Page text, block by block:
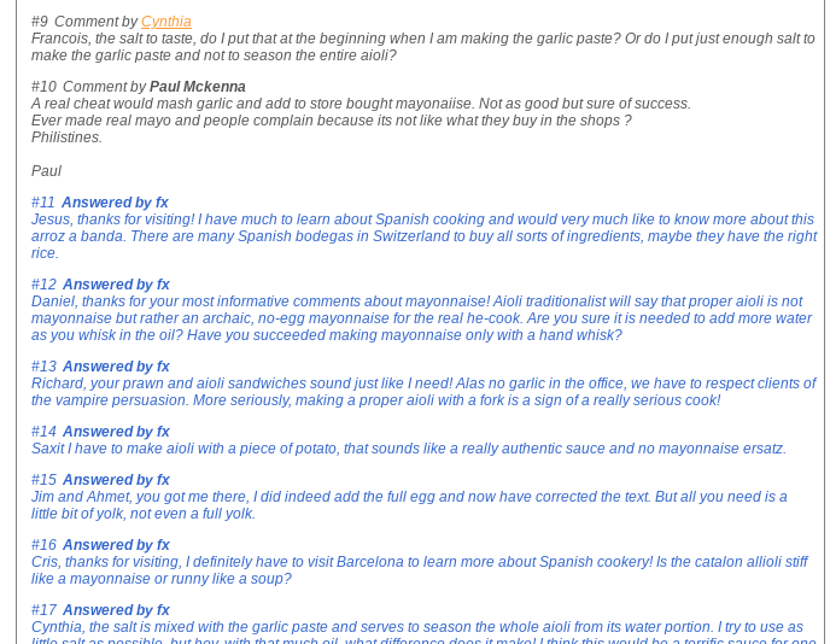
#9 Comment byCynthia
Francois, the salt to taste, do I put that at the beginning when I am making the garlic paste? Or do I put just enough salt to
make the garlic paste and not to season the entire aioli?
#10 Comment byPaul Mckenna
A real cheat would mash garlic and add to store bought mayonaiise. Not as good but sure of success.
Ever made real mayo and people complain because its not like what they buy in the shops ?
Philistines.
Paul
#11 Answered by fx
Jesus, thanks for visiting! I have much to learn about Spanish cooking and would very much like to know more about this
arroz a banda. There are many Spanish bodegas in Switzerland to buy all sorts of ingredients, maybe they have the right
rice.
#12 Answered by fx
Daniel, thanks for your most informative comments about mayonnaise! Aioli traditionalist will say that proper aioli is not
mayonnaise but rather an archaic, no-egg mayonnaise for the real he-cook. Are you sure it is needed to add more water
as you whisk in the oil? Have you succeeded making mayonnaise only with a hand whisk?
#13 Answered by fx
Richard, your prawn and aioli sandwiches sound just like I need! Alas no garlic in the office, we have to respect clients of
the vampire persuasion. More seriously, making a proper aioli with a fork is a sign of a really serious cook!
#14 Answered by fx
Saxit I have to make aioli with a piece of potato, that sounds like a really authentic sauce and no mayonnaise ersatz.
#15 Answered by fx
Jim and Ahmet, you got me there, I did indeed add the full egg and now have corrected the text. But all you need is a
little bit of yolk, not even a full yolk.
#16 Answered by fx
Cris, thanks for visiting, I definitely have to visit Barcelona to learn more about Spanish cookery! Is the catalon allioli stiff
like a mayonnaise or runny like a soup?
#17 Answered by fx
Cynthia, the salt is mixed with the garlic paste and serves to season the whole aioli from its water portion. I try to use as